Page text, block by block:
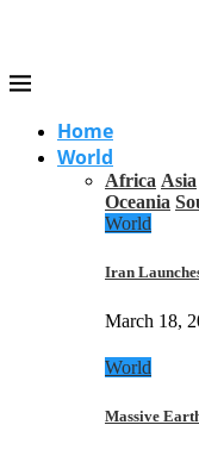
Home
World
Africa Asia
Oceania
World
Iran
March 18,
World
Massive